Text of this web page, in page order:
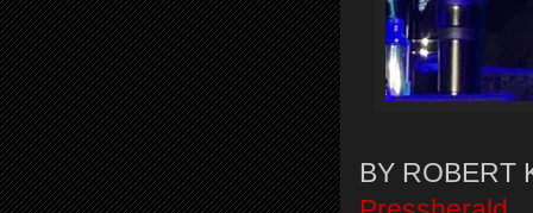
BY ROBERT